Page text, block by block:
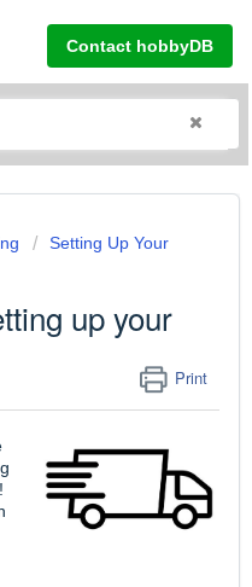
Contact hobbyDB
Setting Up Your
up your
Print